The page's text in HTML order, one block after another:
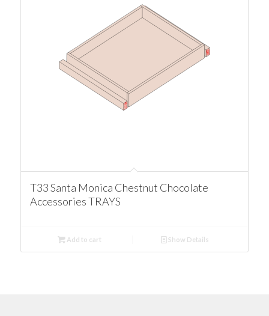
T33 Santa Monica Chestnut Chocolate
Accessories TRAYS
Add to cart Show Details